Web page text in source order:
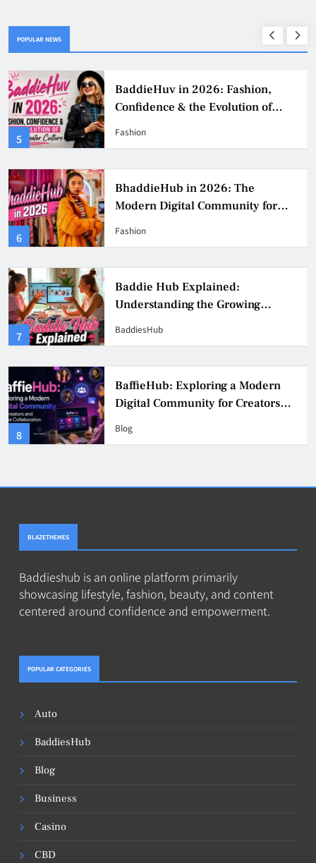
POPULAR NEWS
5
BaddieHuv in 2026: Fashion,
Confidence & the Evolution of
Digital Creator Culture
Fashion
6
BhaddieHub in 2026: The
Modern Digital Community for
Fashion, Confidence, and Creator
Fashion
7
Baddie Hub Explained:
Understanding the Growing
Digital Creator Community
BaddiesHub
8
BaffieHub: Exploring a Modern
Digital Community for Creators
and Online Collaboration
Blog
BLAZETHEMES
Baddieshub is an online platform primarily
showcasing lifestyle, fashion, beauty, and content
centered around confidence and empowerment.
POPULAR CATEGORIES
Auto
BaddiesHub
Blog
Business
Casino
CBD